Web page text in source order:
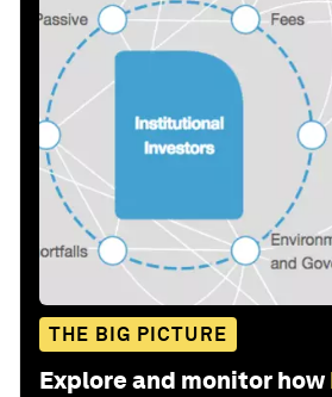
THE BIG PICTURE
Explore and monitor how